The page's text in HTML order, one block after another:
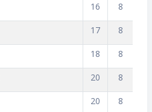
16 8
17 8
18 8
20 8
20 8